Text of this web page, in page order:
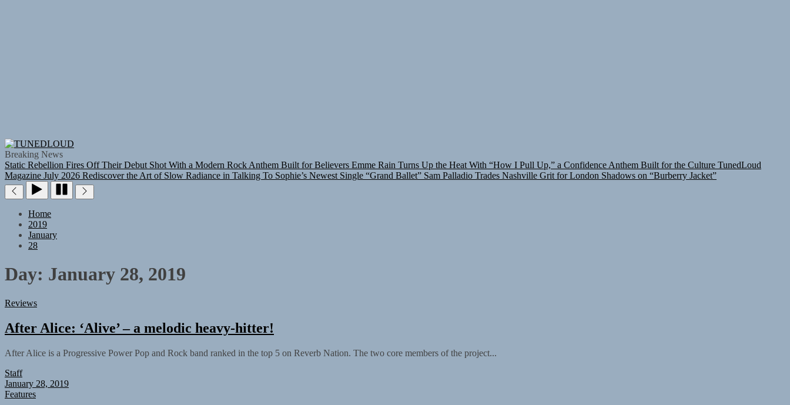
Breaking News
Static Rebellion Fires Off Their Debut Shot With a Modern Rock Anthem Built for Believers Emme Rain Turns Up the Heat With “How I Pull Up,” a Confidence Anthem Built for the Culture TunedLoud
Magazine July 2026 Rediscover the Art of Slow Radiance in Talking To Sophie’s Newest Single “Grand Ballet” Sam Palladio Trades Nashville Grit for London Shadows on “Burberry Jacket”
Home
2019
January
28
Day: January 28, 2019
Reviews
After Alice: ‘Alive’ – a melodic heavy-hitter!
After Alice is a Progressive Power Pop and Rock band ranked in the top 5 on Reverb Nation. The two core members of the project...
Staff
January 28, 2019
Features